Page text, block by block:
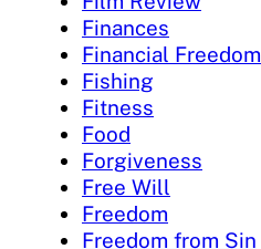
Finances
Financial Freedom
Fishing
Fitness
Food
Forgiveness
Free Will
Freedom
Freedom from Sin